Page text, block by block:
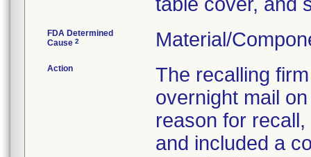
FDA Determined
Cause 2 Material/
Action
The recalling
overnight mail
reason for
and included a